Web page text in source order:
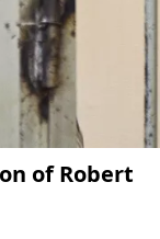
of Robert